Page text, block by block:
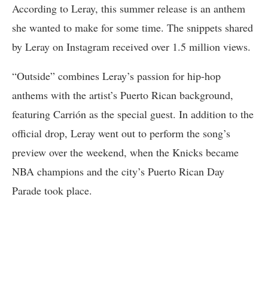
According to Leray, this summer release is an anthem
she wanted to make for some time. The snippets shared
by Leray on Instagram received over 1.5 million views.
“Outside” combines Leray’s passion for hip-hop
anthems with the artist’s Puerto Rican background,
featuring Carrión as the special guest. In addition to the
official drop, Leray went out to perform the song’s
preview over the weekend, when the Knicks became
NBA champions and the city’s Puerto Rican Day
Parade took place.